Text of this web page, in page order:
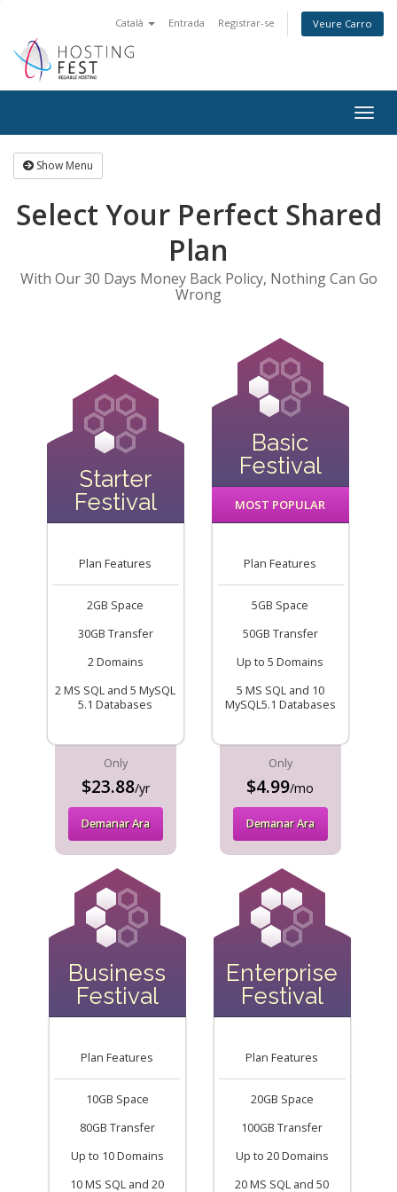
Català Entrada Registrar-se Veure Carro
Show Menu
Select Your Perfect Shared
Plan
With Our 30 Days Money Back Policy, Nothing Can Go
Wrong
Starter
Festival
Plan Features
2GB Space
30GB Transfer
2 Domains
2 MS SQL and 5 MySQL
5.1 Databases
Only
$23.88/yr
Demanar Ara
Basic
Festival
MOST POPULAR
Plan Features
5GB Space
50GB Transfer
Up to 5 Domains
5 MS SQL and 10
MySQL5.1 Databases
Only
$4.99/mo
Demanar Ara
Business
Festival
Plan Features
10GB Space
80GB Transfer
Up to 10 Domains
10 MS SQL and 20
Enterprise
Festival
Plan Features
20GB Space
100GB Transfer
Up to 20 Domains
20 MS SQL and 50